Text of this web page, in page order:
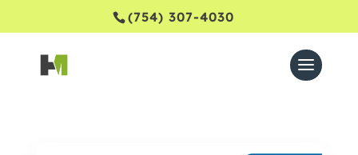
(754) 307-4030